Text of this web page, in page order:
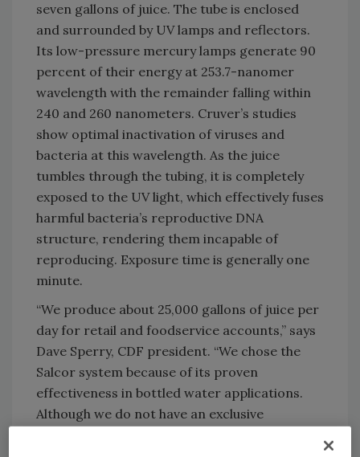
seven gallons of juice. The tube is enclosed
and surrounded by UV lamps and reflectors.
Its low-pressure mercury lamps generate 90
percent of their energy at 253.7-nanomer
wavelength with the remainder falling within
240 and 260 nanometers. Cruver’s studies
show optimal inactivation of viruses and
bacteria at this wavelength. As the juice
tumbles through the tubing, it is completely
exposed to the UV light, which effectively fuses
harmful bacteria’s reproductive DNA
structure, rendering them incapable of
reproducing. Exposure time is generally one
minute.
“We produce about 25,000 gallons of juice per
day for retail and foodservice accounts,” says
Dave Sperry, CDF president. “We chose the
Salcor system because of its proven
effectiveness in bottled water applications.
Although we do not have an exclusive